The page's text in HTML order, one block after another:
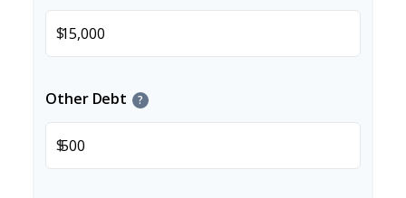
$
Other Debt ?
$